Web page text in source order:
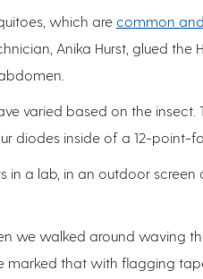
which are common
Anika Hurst, glued
varied based on the insect.
diodes inside of a 12-point-
in a lab, in an outdoor
we walked around waving
marked that with flagging